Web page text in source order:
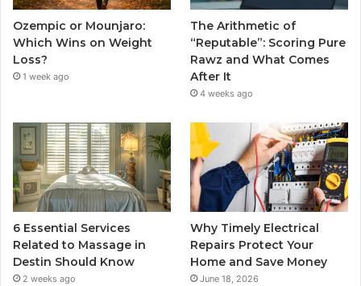
Ozempic or Mounjaro:
Which Wins on Weight
Loss?
1 week ago
The Arithmetic of
“Reputable”: Scoring Pure
Rawz and What Comes
After It
4 weeks ago
6 Essential Services
Related to Massage in
Destin Should Know
2 weeks ago
Why Timely Electrical
Repairs Protect Your
Home and Save Money
June 18, 2026